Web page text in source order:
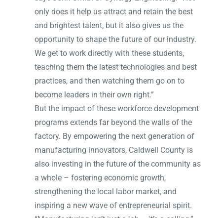
only does it help us attract and retain the best
and brightest talent, but it also gives us the
opportunity to shape the future of our industry.
We get to work directly with these students,
teaching them the latest technologies and best
practices, and then watching them go on to
become leaders in their own right.”
But the impact of these workforce development
programs extends far beyond the walls of the
factory. By empowering the next generation of
manufacturing innovators, Caldwell County is
also investing in the future of the community as
a whole – fostering economic growth,
strengthening the local labor market, and
inspiring a new wave of entrepreneurial spirit.